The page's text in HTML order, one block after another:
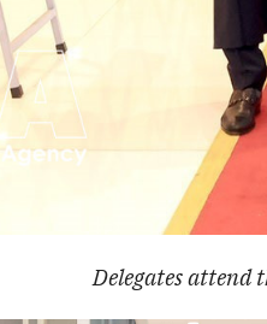
Delegates attend